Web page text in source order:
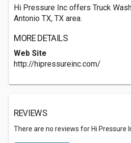
Hi Pressure Inc offers Truck
Antonio TX, TX area.
MORE DETAILS
Web Site
http://hipressureinc.com/
REVIEWS
There are no reviews for Hi Pressure